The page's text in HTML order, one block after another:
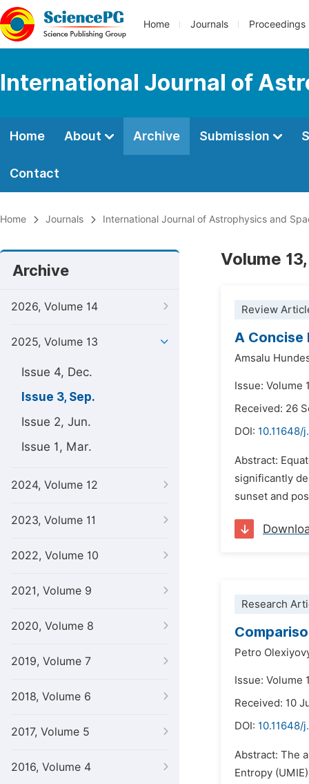
Home Journals Proceedings
International Journal of
Home About Archive Submission
Contact
Home Journals International Journal of Astrophysics and
Archive
2026, Volume 14
2025, Volume 13
Issue 4, Dec.
Issue 3, Sep.
Issue 2, Jun.
Issue 1, Mar.
2024, Volume 12
2023, Volume 11
2022, Volume 10
2021, Volume 9
2020, Volume 8
2019, Volume 7
2018, Volume 6
2017, Volume 5
2016, Volume 4
Volume
Review
A Concise
Amsalu
Issue: Volume
Received: 26
DOI: 10.11648/
Abstract:
significantly
sunset and
Research
Petro
Issue: Volume
Received: 10
DOI: 10.11648/
Abstract: The
Entropy